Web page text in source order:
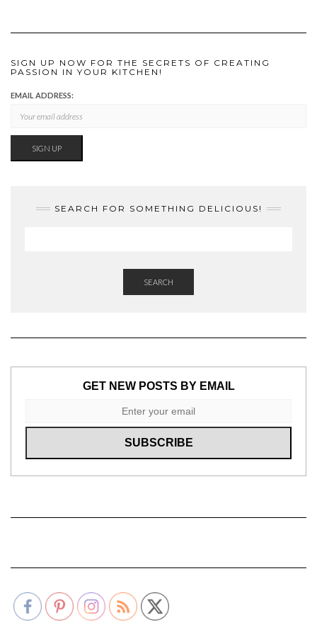
SIGN UP NOW FOR THE SECRETS OF CREATING
PASSION IN YOUR KITCHEN!
EMAIL ADDRESS:
SEARCH FOR SOMETHING DELICIOUS!
SEARCH
GET NEW POSTS BY EMAIL